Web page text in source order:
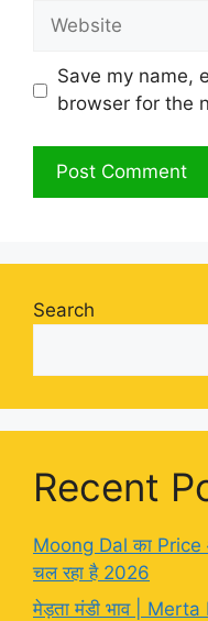
Website
Save my name,
browser for the
Search
Recent
Moong Dal का Price
चल रहा है 2026
मेड़ता मंडी भाव |